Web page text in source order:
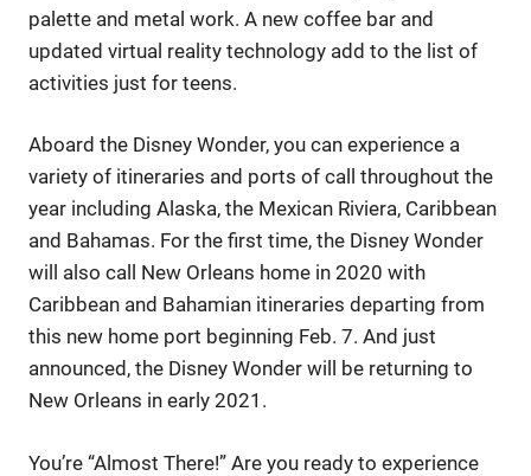
palette and metal work. A new coffee bar and
updated virtual reality technology add to the list of
activities just for teens.
Aboard the Disney Wonder, you can experience a
variety of itineraries and ports of call throughout the
year including Alaska, the Mexican Riviera, Caribbean
and Bahamas. For the first time, the Disney Wonder
will also call New Orleans home in 2020 with
Caribbean and Bahamian itineraries departing from
this new home port beginning Feb. 7. And just
announced, the Disney Wonder will be returning to
New Orleans in early 2021.
You’re “Almost There!” Are you ready to experience